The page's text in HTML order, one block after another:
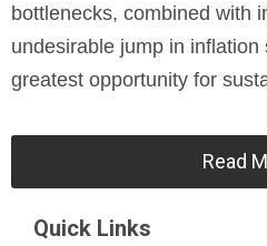
bottlenecks, combined with
undesirable jump in
greatest opportunity for
Read
Quick Links